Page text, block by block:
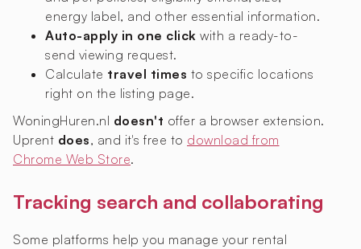
energy label, and other essential information.
Auto-apply in one click with a ready-to-
send viewing request.
Calculate travel times to specific locations
right on the listing page.
WoningHuren.nl doesn't offer a browser extension.
Uprent does, and it's free to download from
Chrome Web Store.
Tracking search and collaborating
Some platforms help you manage your rental